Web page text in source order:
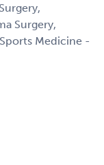
Surgery,
Medicine -